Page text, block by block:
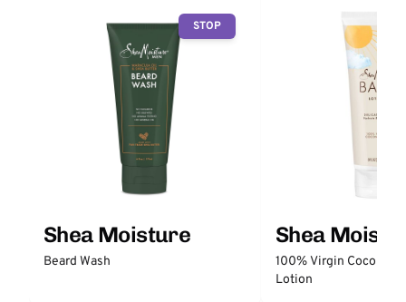
STOP
Shea Moisture
Beard Wash
Shea
100% Virgin Coconut
Lotion